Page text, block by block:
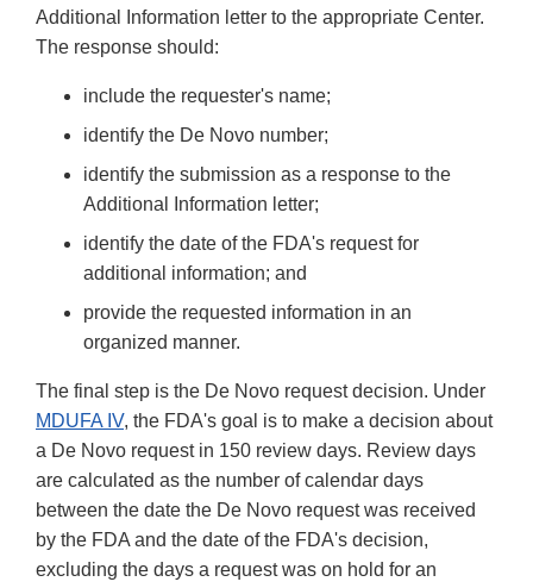
Additional Information letter to the appropriate Center.
The response should:
include the requester's name;
identify the De Novo number;
identify the submission as a response to the
Additional Information letter;
identify the date of the FDA's request for
additional information; and
provide the requested information in an
organized manner.
The final step is the De Novo request decision. Under
MDUFA IV, the FDA's goal is to make a decision about
a De Novo request in 150 review days. Review days
are calculated as the number of calendar days
between the date the De Novo request was received
by the FDA and the date of the FDA's decision,
excluding the days a request was on hold for an